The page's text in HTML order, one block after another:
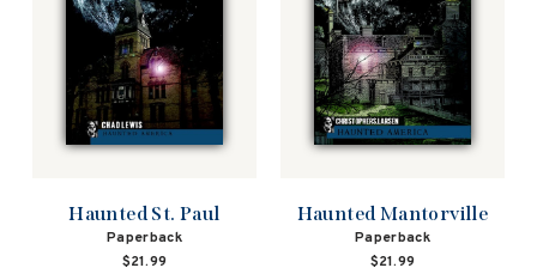
Haunted St. Paul
Paperback
$21.99
Haunted Mantorville
Paperback
$21.99